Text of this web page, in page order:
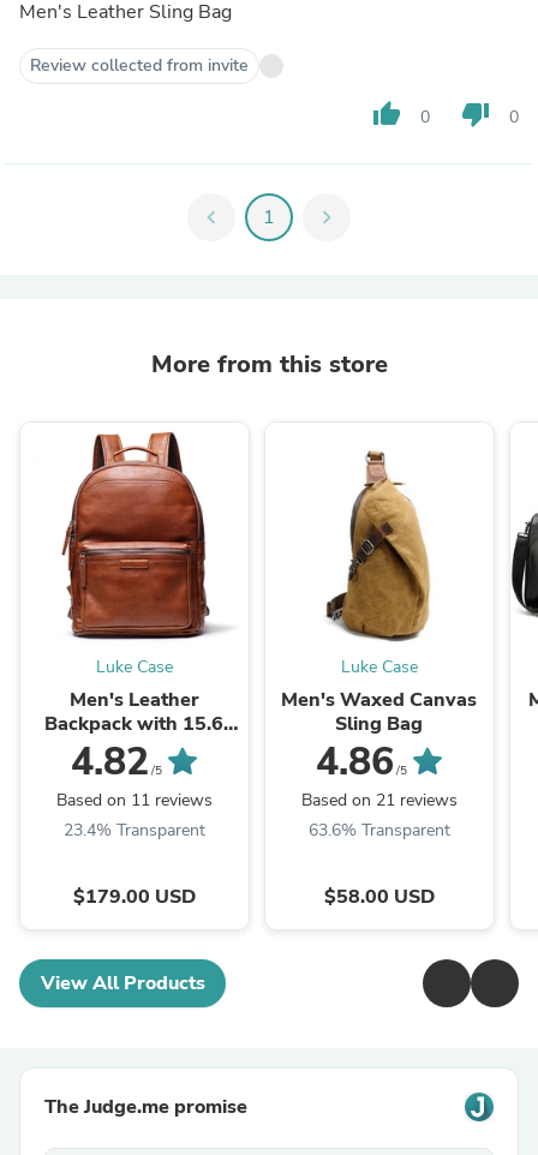
Men's Leather Sling Bag
Review collected from invite
thumb_up 0 thumb_down 0
chevron_left 1 chevron_right
More from this store
Luke Case
Men's Leather
Backpack with 15.6
Inches Laptop
Compartment
4.82 /5
Based on 11 reviews
23.4% Transparent
$179.00 USD
Luke Case
Men's Waxed Canvas
Sling Bag
4.86 /5
Based on 21 reviews
63.6% Transparent
$58.00 USD
View All Products
The Judge.me promise